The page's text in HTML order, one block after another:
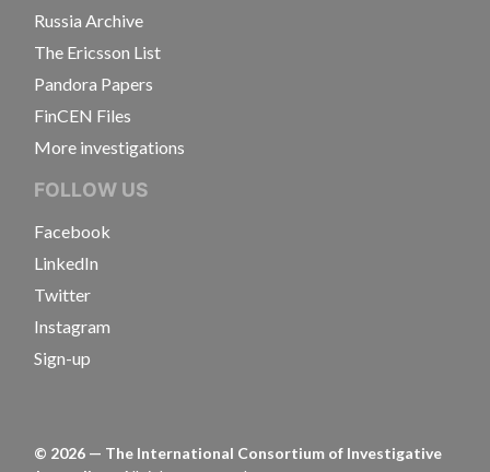
Russia Archive
The Ericsson List
Pandora Papers
FinCEN Files
More investigations
FOLLOW US
Facebook
LinkedIn
Twitter
Instagram
Sign-up
© 2026 — The International Consortium of Investigative